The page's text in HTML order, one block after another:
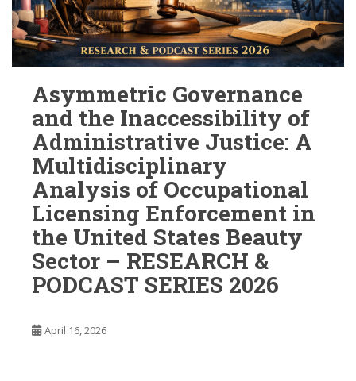
Asymmetric Governance
and the Inaccessibility of
Administrative Justice: A
Multidisciplinary
Analysis of Occupational
Licensing Enforcement in
the United States Beauty
Sector – RESEARCH &
PODCAST SERIES 2026
April 16, 2026